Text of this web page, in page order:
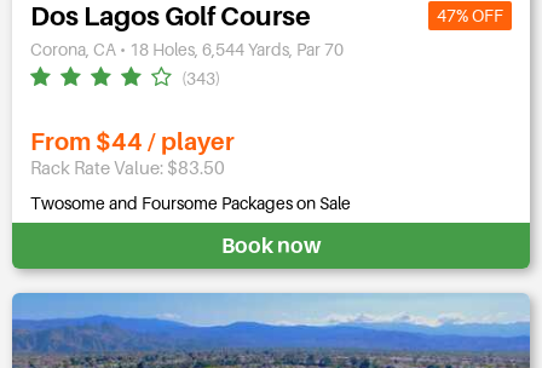
Dos Lagos Golf Course
47% OFF
Corona, CA • 18 Holes, 6,544 Yards, Par 70
(343)
From $44 / player
Rack Rate Value: $83.50
Twosome and Foursome Packages on Sale
Book now